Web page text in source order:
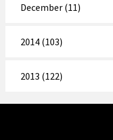
December (11)
2014 (103)
2013 (122)